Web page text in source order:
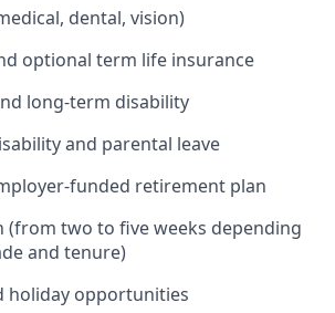
dental, vision)
optional term life insurance
long-term disability
and parental leave
funded retirement plan
(from two to five weeks depending
and tenure)
holiday opportunities